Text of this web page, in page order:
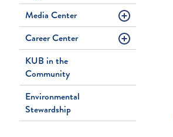
Media Center
Career Center
KUB in the
Community
Environmental
Stewardship